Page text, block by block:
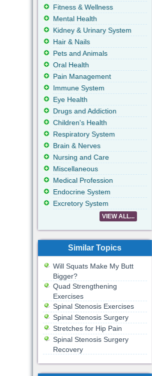
Fitness & Wellness
Mental Health
Kidney & Urinary System
Hair & Nails
Pets and Animals
Oral Health
Pain Management
Immune System
Eye Health
Drugs and Addiction
Children's Health
Respiratory System
Brain & Nerves
Nursing and Care
Miscellaneous
Medical Profession
Endocrine System
Excretory System
VIEW ALL...
Similar Topics
Will Squats Make My Butt
Bigger?
Quad Strengthening
Exercises
Spinal Stenosis Exercises
Spinal Stenosis Surgery
Stretches for Hip Pain
Spinal Stenosis Surgery
Recovery